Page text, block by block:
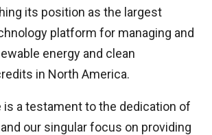
its position as the largest
platform for managing and
energy and clean
in North America.
is a testament to the dedication of
our singular focus on providing